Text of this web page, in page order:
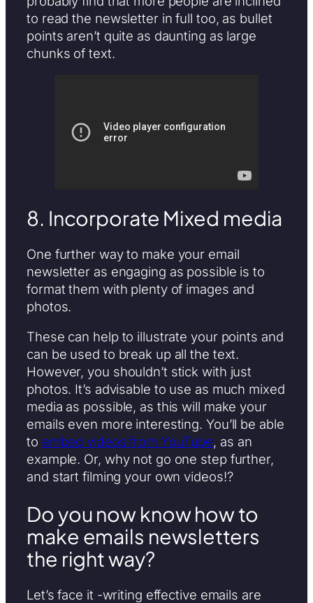
to read the newsletter in full too, as bullet
points aren’t quite as daunting as large
chunks of text.
8. Incorporate Mixed media
One further way to make your email
newsletter as engaging as possible is to
format them with plenty of images and
photos.
These can help to illustrate your points and
can be used to break up all the text.
However, you shouldn’t stick with just
photos. It’s advisable to use as much mixed
media as possible, as this will make your
emails even more interesting. You’ll be able
to embed videos from YouTube, as an
example. Or, why not go one step further,
and start filming your own videos!?
Do you now know how to
make emails newsletters
the right way?
Let’s face it -writing effective emails are